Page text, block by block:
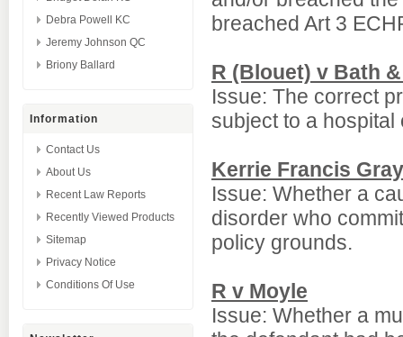
Debra Powell KC
Jeremy Johnson QC
Briony Ballard
Information
Contact Us
About Us
Recent Law Reports
Recently Viewed Products
Sitemap
Privacy Notice
Conditions Of Use
breached Art 3
R (Blouet) v Bath
Issue: The correct
subject to a
Kerrie Francis
Issue: Whether a
disorder who
policy grounds.
R v Moyle
Issue: Whether a